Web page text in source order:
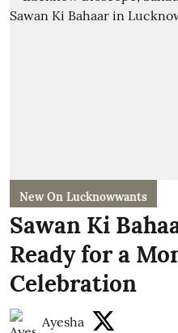
New On Lucknowwants
Sawan Ki
Ready for a
Celebration
Ayesha